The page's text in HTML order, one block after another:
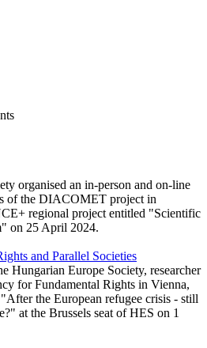
organised an in-person and on-line
of the DIACOMET project in
regional project entitled "Scientific
on 25 April 2024.
and Parallel Societies
Hungarian Europe Society, researcher
for Fundamental Rights in Vienna,
the European refugee crisis - still
at the Brussels seat of HES on 1